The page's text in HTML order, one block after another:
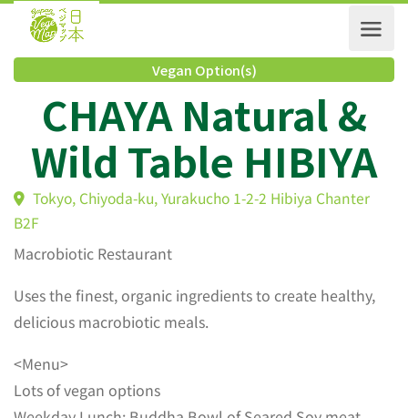
Vegan Option(s)
CHAYA Natural &
Wild Table
Tokyo, Chiyoda-ku, Yurakucho 1-2-2 Hibiya Chanter
Macrobiotic Restaurant
Uses the finest, organic ingredients to create healthy,
delicious macrobiotic meals.
<Menu>
Lots of vegan options